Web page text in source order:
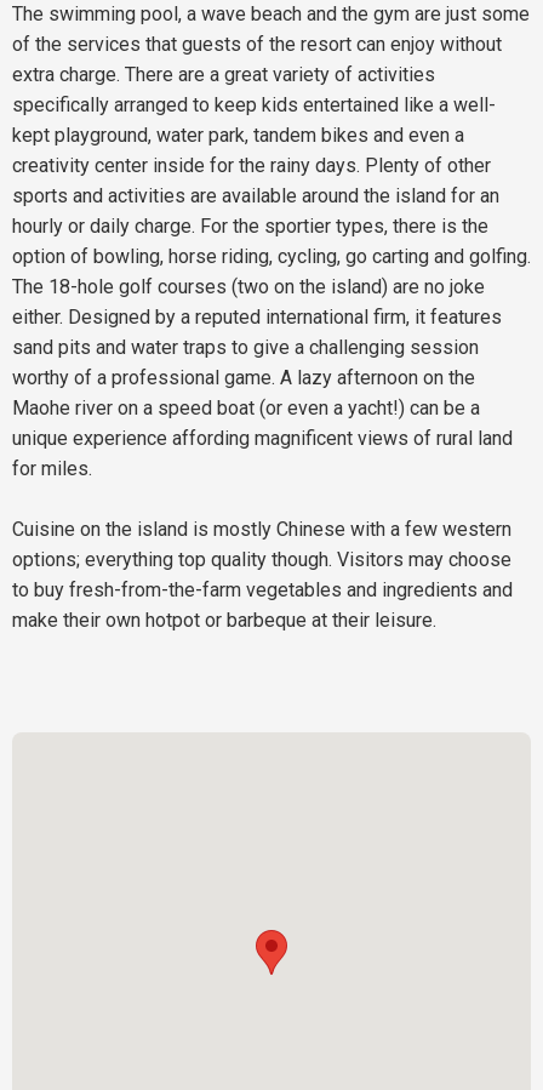
The swimming pool, a wave beach and the gym are just some
of the services that guests of the resort can enjoy without
extra charge. There are a great variety of activities
specifically arranged to keep kids entertained like a well-
kept playground, water park, tandem bikes and even a
creativity center inside for the rainy days. Plenty of other
sports and activities are available around the island for an
hourly or daily charge. For the sportier types, there is the
option of bowling, horse riding, cycling, go carting and golfing.
The 18-hole golf courses (two on the island) are no joke
either. Designed by a reputed international firm, it features
sand pits and water traps to give a challenging session
worthy of a professional game. A lazy afternoon on the
Maohe river on a speed boat (or even a yacht!) can be a
unique experience affording magnificent views of rural land
for miles.
Cuisine on the island is mostly Chinese with a few western
options; everything top quality though. Visitors may choose
to buy fresh-from-the-farm vegetables and ingredients and
make their own hotpot or barbeque at their leisure.